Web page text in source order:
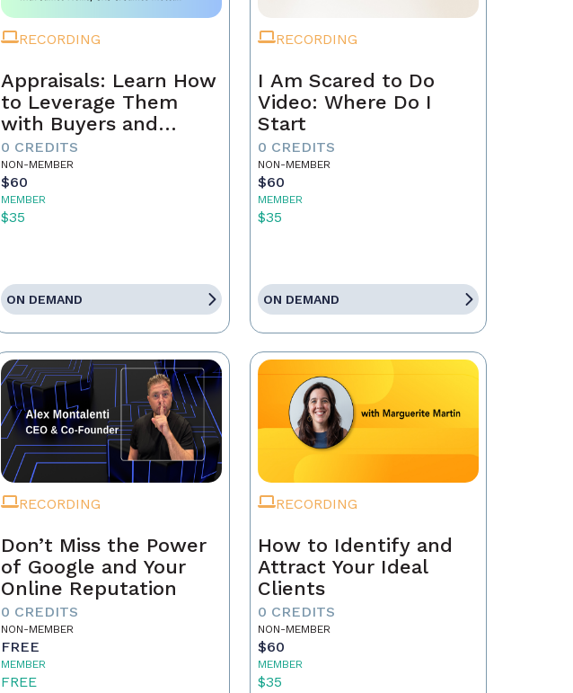
RECORDING
Appraisals: Learn How
to Leverage Them
with Buyers and
Sellers
0 CREDITS
NON-MEMBER
$60
MEMBER
$35
ON DEMAND
RECORDING
I Am Scared to Do
Video: Where Do I
Start
0 CREDITS
NON-MEMBER
$60
MEMBER
$35
ON DEMAND
RECORDING
Don’t Miss the Power
of Google and Your
Online Reputation
0 CREDITS
NON-MEMBER
FREE
MEMBER
FREE
RECORDING
How to Identify and
Attract Your Ideal
Clients
0 CREDITS
NON-MEMBER
$60
MEMBER
$35